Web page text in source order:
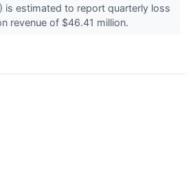
is estimated to report quarterly loss
revenue of $46.41 million.